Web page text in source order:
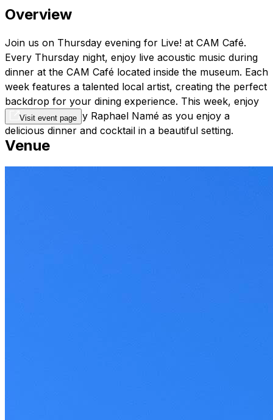
Overview
Join us on Thursday evening for Live! at CAM Café.
Every Thursday night, enjoy live acoustic music during
dinner at the CAM Café located inside the museum. Each
week features a talented local artist, creating the perfect
backdrop for your dining experience. This week, enjoy
acoustic music by Raphael Namé as you enjoy a
delicious dinner and cocktail in a beautiful setting.
Visit event page
Venue